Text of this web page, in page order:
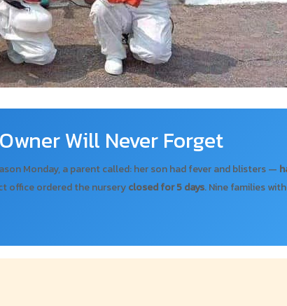
Will Never Forget
Monday, a parent called: her son had fever and blisters —
office ordered the nurseryclosed for 5 days. Nine families